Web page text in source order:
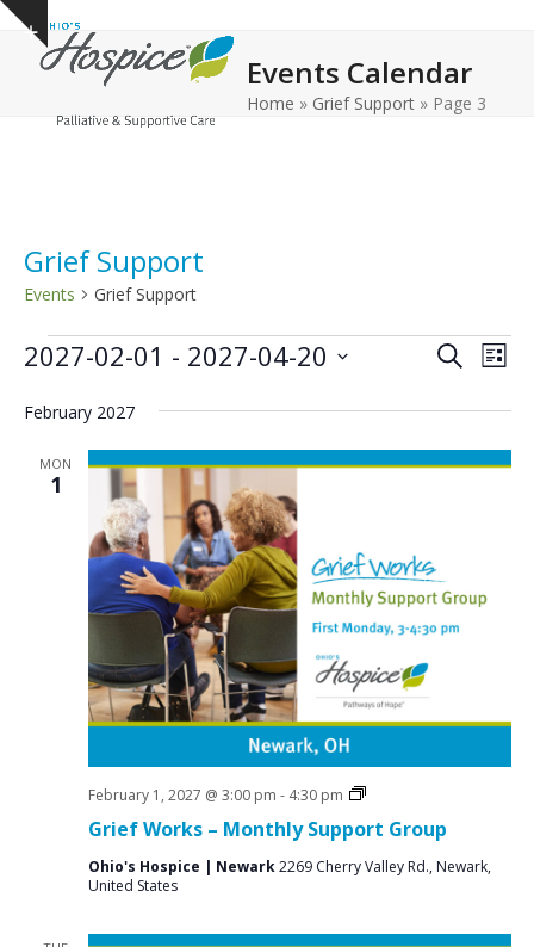
Skip
content
Show
notice
Open
mobile
Close
mobile
Events Calendar
Home » Grief Support» Page 3
Grief Support
Events Grief Support
E
e
n
E
n
S
e
a
c
n
d
i
SearchE
e
n
t
g
List
2027-02-01 - 2027-04-20
date.
February 2027
MON
1
Grief Works – Monthly Support Group
February 1, 2027 @ 3:00 pm - 4:30 pm
Grief
Groups
Ohio's Hospice | Newark2269 Cherry Valley Rd., Newark,
United States